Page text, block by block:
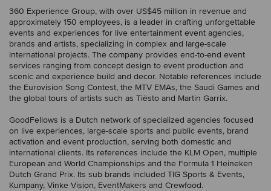
360 Experience Group, with over US$45 million in revenue and
approximately 150 employees, is a leader in crafting unforgettable
events and experiences for live entertainment event agencies,
brands and artists, specializing in complex and large-scale
international projects. The company provides end-to-end event
services ranging from concept design to event production and
scenic and experience build and decor. Notable references include
the Eurovision Song Contest, the MTV EMAs, the Saudi Games and
the global tours of artists such as Tiësto and Martin Garrix.
GoodFellows is a Dutch network of specialized agencies focused
on live experiences, large-scale sports and public events, brand
activation and event production, serving both domestic and
international clients. Its references include the KLM Open, multiple
European and World Championships and the Formula 1 Heineken
Dutch Grand Prix. Its sub brands included TIG Sports & Events,
Kumpany, Vinke Vision, EventMakers and Crewfood.